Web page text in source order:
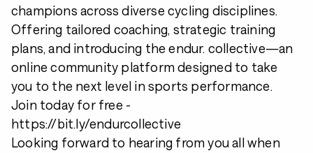
champions across diverse cycling disciplines.
Offering tailored coaching, strategic training
plans, and introducing the endur. collective—an
online community platform designed to take
you to the next level in sports performance.
Join today for free -
https://bit.ly/endurcollective
Looking forward to hearing from you all when